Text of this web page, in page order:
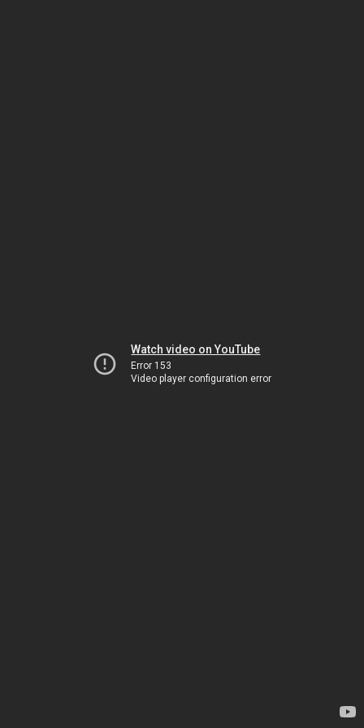
Watch video on YouTube
Error 153
Video player configuration error